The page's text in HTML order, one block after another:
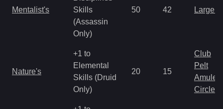
Mentalist's
Skills
(Assassin
Only)
50 42 Large
Nature's
+1 to
Elemental
Skills (Druid
Only)
20 15
Club
Pelt
Amulet
Circlet